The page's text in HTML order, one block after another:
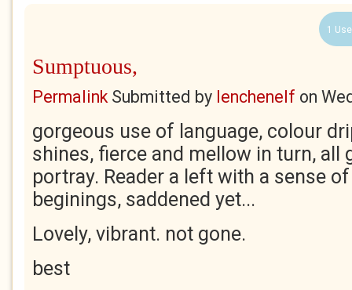
1
Sumptuous,
PermalinkSubmitted by lenchenelf on
gorgeous use of language, colour
shines, fierce and mellow in turn, all
portray. Reader a left with a sense
beginings, saddened yet...
Lovely, vibrant. not gone.
best